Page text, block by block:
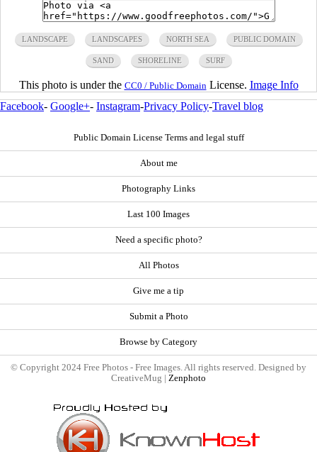
LANDSCAPE LANDSCAPES NORTH SEA PUBLIC DOMAIN
SAND SHORELINE SURF
This photo is under the CC0 / Public Domain License. Image Info
Facebook- Google+- Instagram-Privacy Policy-Travel blog
Public Domain License Terms and legal stuff
About me
Photography Links
Last 100 Images
Need a specific photo?
All Photos
Give me a tip
Submit a Photo
Browse by Category
© Copyright 2024 Free Photos - Free Images. All rights reserved. Designed by
CreativeMug | Zenphoto